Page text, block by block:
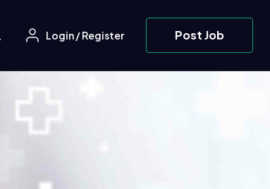
Login/Register Post Job